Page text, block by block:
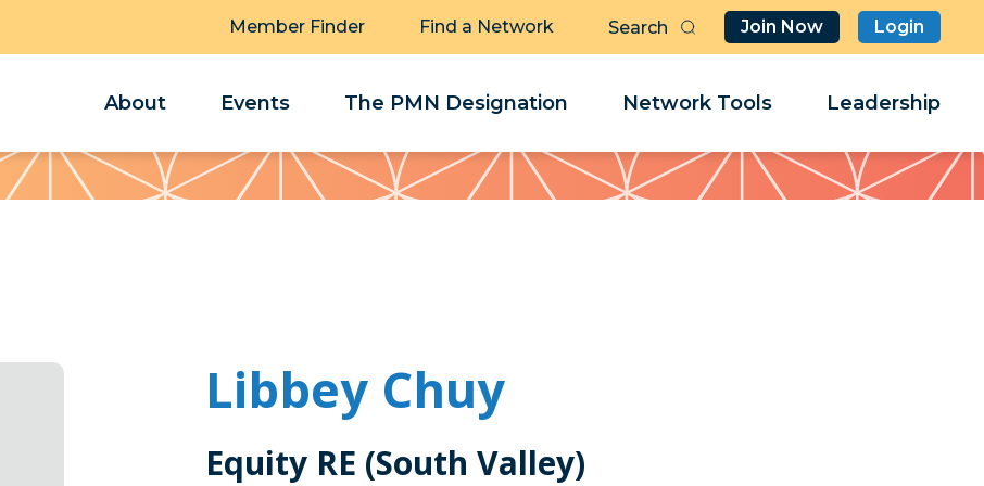
Member Finder Find a Network Join Now Login
About Events The PMN Designation Network Tools Leadership
Libbey Chuy
Equity RE (South Valley)